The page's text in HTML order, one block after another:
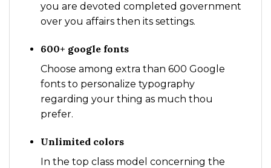
you are devoted completed government
over you affairs then its settings.
600+ google fonts
Choose among extra than 600 Google
fonts to personalize typography
regarding your thing as much thou
prefer.
Unlimited colors
In the top class model concerning the